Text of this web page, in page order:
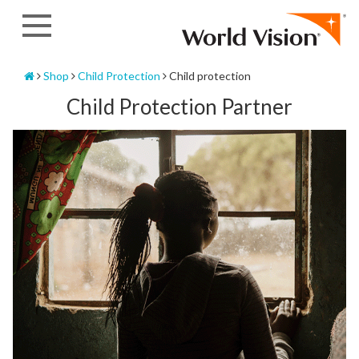
Home
Shop Child Protection Child protection
Child Protection Partner